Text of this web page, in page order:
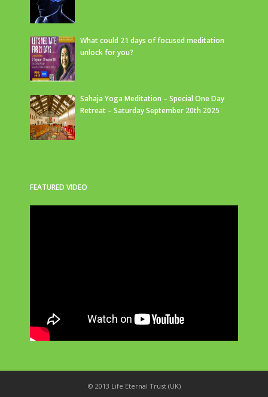
What could 21 days of focused meditation
unlock for you?
Sahaja Yoga Meditation – Special One Day
Retreat – Saturday September 20th 2025
FEATURED VIDEO
© 2013 Life Eternal Trust (UK)